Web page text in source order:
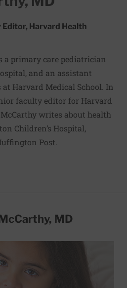
Harvard Health
a primary care pediatrician
and an assistant
Harvard Medical School. In
faculty editor for Harvard
writes about health
Children’s Hospital,
Post.
MD